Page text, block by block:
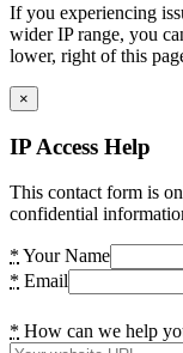
If you experiencing
wider IP range, you
lower, right of this
×
IP Access Help
This contact form is
confidential
* Your Name
* Email
* How can we help